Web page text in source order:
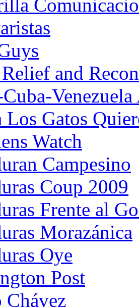
and
Los Gatos
Watch
Campesino
Coup 2009
Frente al
Morazánica
Oye
Post
Chávez